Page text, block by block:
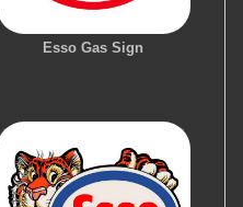
Esso Gas Sign